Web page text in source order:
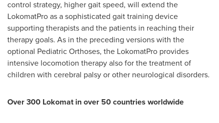
control strategy, higher gait speed, will extend the
LokomatPro as a sophisticated gait training device
supporting therapists and the patients in reaching their
therapy goals. As in the preceding versions with the
optional Pediatric Orthoses, the LokomatPro provides
intensive locomotion therapy also for the treatment of
children with cerebral palsy or other neurological disorders.
Over 300 Lokomat in over 50 countries worldwide